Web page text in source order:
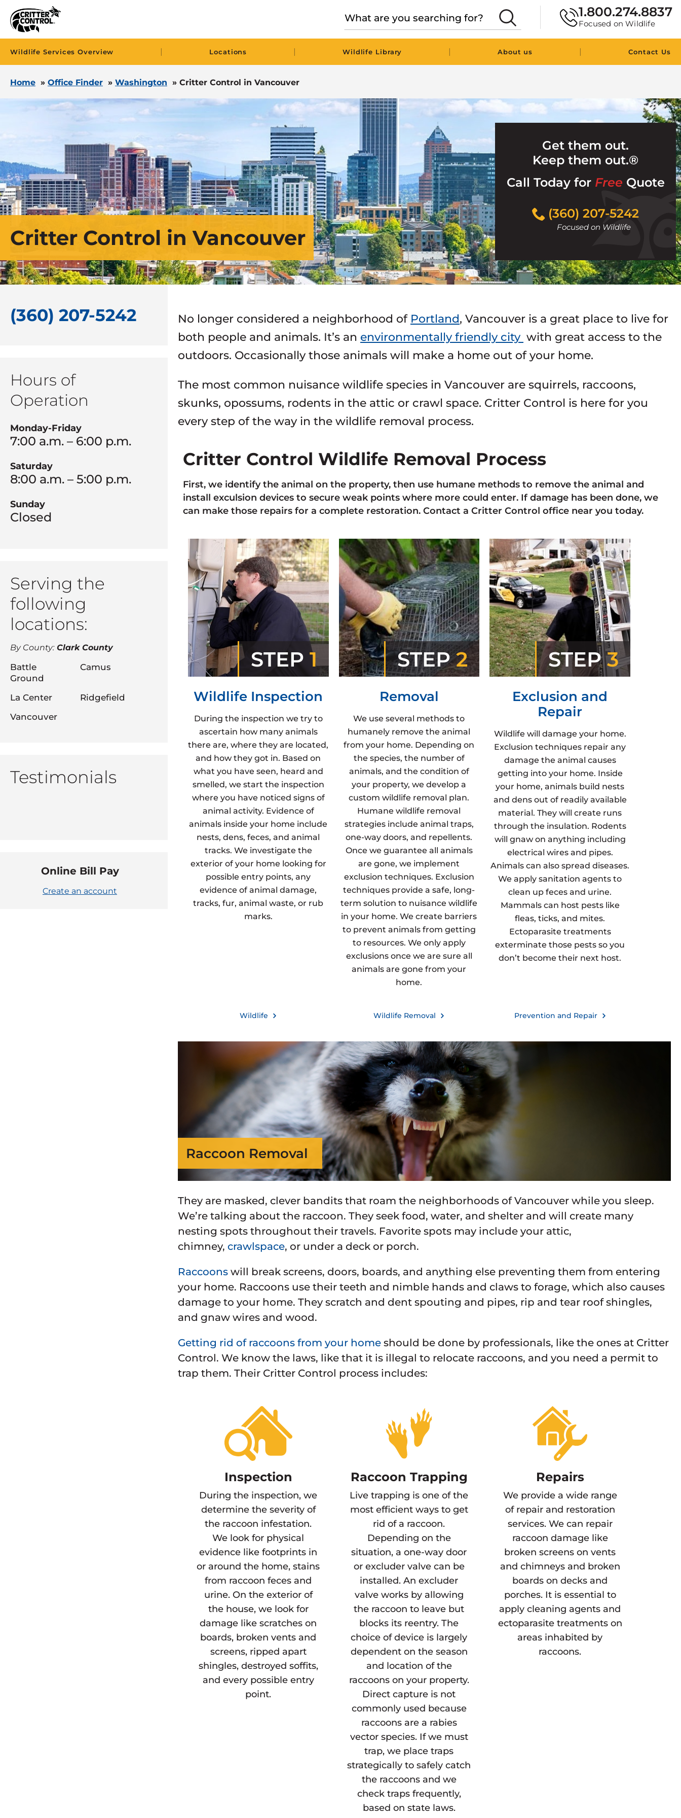
1.800.274.8837
Focused on Wildlife
Wildlife Services Overview | Locations | Wildlife Library | About us | Contact Us
Home » Office Finder » Washington » Critter Control in Vancouver
Critter Control in Vancouver
Get them out.
Keep them out.®
Call Today for Free Quote
(360) 207-5242
Focused on Wildlife
Click
to
call
(360) 207-5242
Hours of
Operation
Monday-Friday
7:00 a.m. – 6:00 p.m.
Saturday
8:00 a.m. – 5:00 p.m.
Sunday
Closed
Serving the
following
locations:
By County: Clark County
Battle
Ground
Camus
La Center
Ridgefield
Vancouver
Testimonials
Online Bill Pay
Create an account
No longer considered a neighborhood of Portland, Vancouver is a great place to live for
both people and animals. It’s an environmentally friendly city with great access to the
outdoors. Occasionally those animals will make a home out of your home.
The most common nuisance wildlife species in Vancouver are squirrels, raccoons,
skunks, opossums, rodents in the attic or crawl space. Critter Control is here for you
every step of the way in the wildlife removal process.
Critter Control Wildlife Removal Process
First, we identify the animal on the property, then use humane methods to remove the animal and
install exculsion devices to secure weak points where more could enter. If damage has been done, we
can make those repairs for a complete restoration. Contact a Critter Control office near you today.
STEP 1
Wildlife Inspection
During the inspection we try to
ascertain how many animals
there are, where they are located,
and how they got in. Based on
what you have seen, heard and
smelled, we start the inspection
where you have noticed signs of
animal activity. Evidence of
animals inside your home include
nests, dens, feces, and animal
tracks. We investigate the
exterior of your home looking for
possible entry points, any
evidence of animal damage,
tracks, fur, animal waste, or rub
marks.
Wildlife
STEP2
Removal
We use several methods to
humanely remove the animal
from your home. Depending on
the species, the number of
animals, and the condition of
your property, we develop a
custom wildlife removal plan.
Humane wildlife removal
strategies include animal traps,
one-way doors, and repellents.
Once we guarantee all animals
are gone, we implement
exclusion techniques. Exclusion
techniques provide a safe, long-
term solution to nuisance wildlife
in your home. We create barriers
to prevent animals from getting
to resources. We only apply
exclusions once we are sure all
animals are gone from your
home.
Wildlife Removal
STEP3
Exclusion and
Repair
Wildlife will damage your home.
Exclusion techniques repair any
damage the animal causes
getting into your home. Inside
your home, animals build nests
and dens out of readily available
material. They will create runs
through the insulation. Rodents
will gnaw on anything including
electrical wires and pipes.
Animals can also spread diseases.
We apply sanitation agents to
clean up feces and urine.
Mammals can host pests like
fleas, ticks, and mites.
Ectoparasite treatments
exterminate those pests so you
don’t become their next host.
Prevention and Repair
Raccoon Removal
They are masked, clever bandits that roam the neighborhoods of Vancouver while you sleep.
We’re talking about the raccoon. They seek food, water, and shelter and will create many
nesting spots throughout their travels. Favorite spots may include your attic,
chimney, crawlspace, or under a deck or porch.
Raccoons will break screens, doors, boards, and anything else preventing them from entering
your home. Raccoons use their teeth and nimble hands and claws to forage, which also causes
damage to your home. They scratch and dent spouting and pipes, rip and tear roof shingles,
and gnaw wires and wood.
Getting rid of raccoons from your home should be done by professionals, like the ones at Critter
Control. We know the laws, like that it is illegal to relocate raccoons, and you need a permit to
trap them. Their Critter Control process includes:
Inspection
During the inspection, we
determine the severity of
the raccoon infestation.
We look for physical
evidence like footprints in
or around the home, stains
from raccoon feces and
urine. On the exterior of
the house, we look for
damage like scratches on
boards, broken vents and
screens, ripped apart
shingles, destroyed soffits,
and every possible entry
point.
Raccoon Trapping
Live trapping is one of the
most efficient ways to get
rid of a raccoon.
Depending on the
situation, a one-way door
or excluder valve can be
installed. An excluder
valve works by allowing
the raccoon to leave but
blocks its reentry. The
choice of device is largely
dependent on the season
and location of the
raccoons on your property.
Direct capture is not
commonly used because
raccoons are a rabies
vector species. If we must
trap, we place traps
strategically to safely catch
the raccoons and we
check traps frequently,
based on state laws.
Repairs
We provide a wide range
of repair and restoration
services. We can repair
raccoon damage like
broken screens on vents
and chimneys and broken
boards on decks and
porches. It is essential to
apply cleaning agents and
ectoparasite treatments on
areas inhabited by
raccoons.